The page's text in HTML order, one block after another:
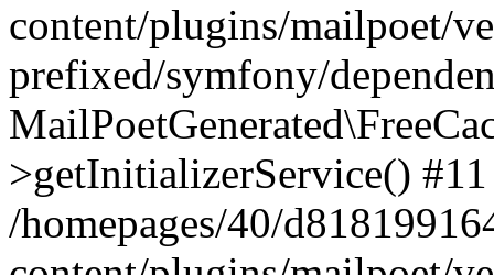
content/plugins/mailpoet/
prefixed/symfony/
>getInitializerService() #11
/homepages/40/